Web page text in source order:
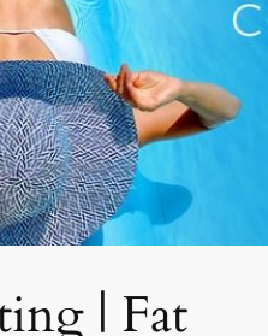
| Fat